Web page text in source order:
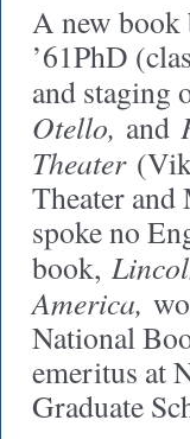
A new
’61PhD
and staging
Otello, and
Theater
Theater and
spoke no
book,
America,
National
emeritus at
Graduate